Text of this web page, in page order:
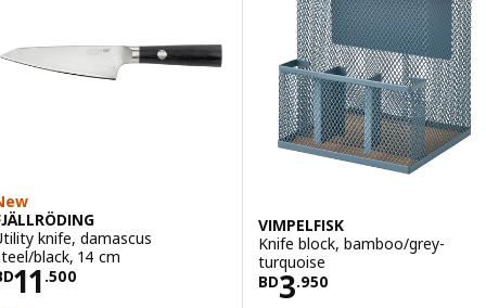
knife, damascus
black, 14 cm
11 .500BD 11.500
VIMPELFISK
Knife block, bamboo/grey-
turquoise
BD3.950
Price BD 3.950